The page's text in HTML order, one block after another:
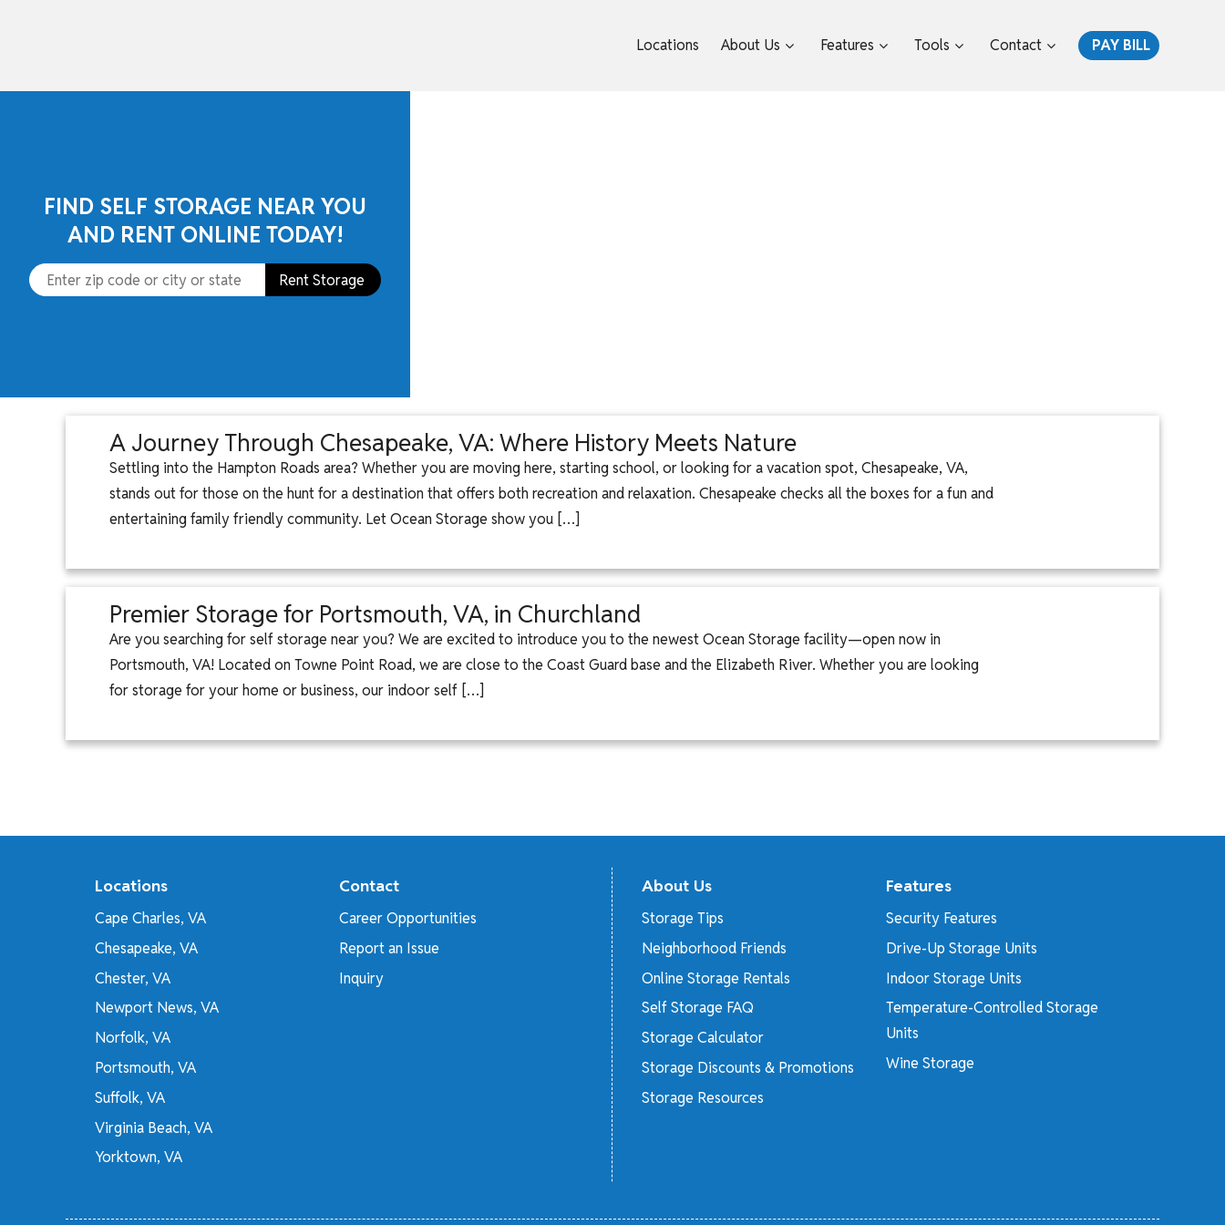
Locations
About Us Features Tools Contact PAY BILL
FIND SELF STORAGE NEAR YOU
AND RENT ONLINE TODAY!
Rent Storage
A Journey Through Chesapeake, VA: Where History Meets Nature
Settling into the Hampton Roads area? Whether you are moving here, starting school, or looking for a vacation spot, Chesapeake, VA,
stands out for those on the hunt for a destination that offers both recreation and relaxation. Chesapeake checks all the boxes for a fun and
entertaining family friendly community. Let Ocean Storage show you […]
Premier Storage for Portsmouth, VA, in Churchland
Are you searching for self storage near you? We are excited to introduce you to the newest Ocean Storage facility—open now in
Portsmouth, VA! Located on Towne Point Road, we are close to the Coast Guard base and the Elizabeth River. Whether you are looking
for storage for your home or business, our indoor self […]
Locations
Cape Charles, VA
Chesapeake, VA
Chester, VA
Newport News, VA
Norfolk, VA
Portsmouth, VA
Suffolk, VA
Virginia Beach, VA
Yorktown, VA
Contact
Career Opportunities
Report an Issue
Inquiry
About Us
Storage Tips
Neighborhood Friends
Online Storage Rentals
Self Storage FAQ
Storage Calculator
Storage Discounts & Promotions
Storage Resources
Features
Security Features
Drive-Up Storage Units
Indoor Storage Units
Temperature-Controlled Storage
Units
Wine Storage